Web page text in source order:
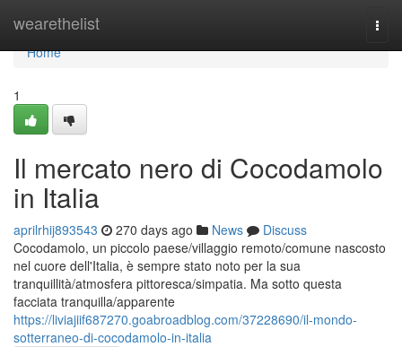
wearethelist
Home
Home
1
Il mercato nero di Cocodamolo
in Italia
aprilrhij893543 270 days ago News
Discuss
Cocodamolo, un piccolo paese/villaggio remoto/comune nascosto
nel cuore dell'Italia, è sempre stato noto per la sua
tranquillità/atmosfera pittoresca/simpatia. Ma sotto questa
facciata tranquilla/apparente
https://liviajiif687270.goabroadblog.com/37228690/il-mondo-
sotterraneo-di-cocodamolo-in-italia